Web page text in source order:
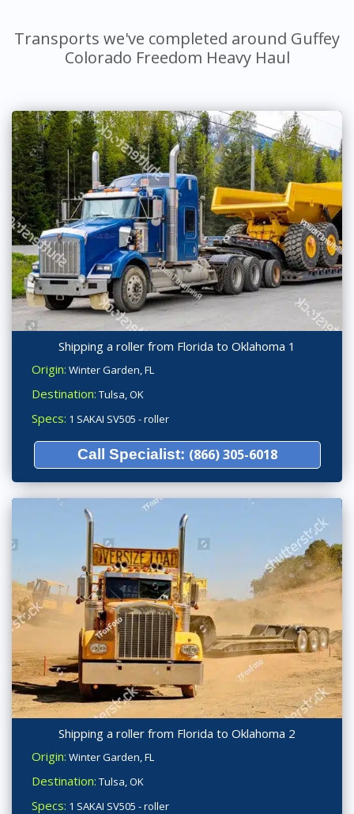
Transports we've completed around Guffey
Colorado Freedom Heavy Haul
Shipping a roller from Florida to Oklahoma 1
Origin: Winter Garden, FL
Destination: Tulsa, OK
Specs: 1 SAKAI SV505 - roller
Call Specialist: (866) 305-6018
Shipping a roller from Florida to Oklahoma 2
Origin: Winter Garden, FL
Destination: Tulsa, OK
Specs: 1 SAKAI SV505 - roller